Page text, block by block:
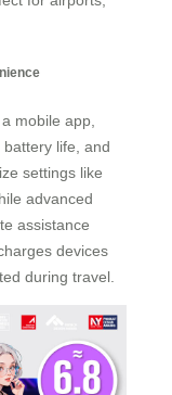
mobile app,
life, and
settings like
advanced
assistance
devices
during travel.